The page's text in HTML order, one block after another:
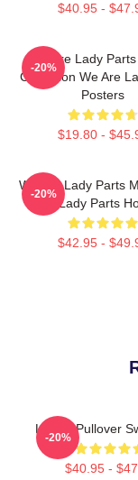
$40.95 -
We Are Lady
Collection We Are
Posters
$19.80 -
-20%
We Are Lady Parts
Are Lady Parts
$42.95 -
-20%
Lady's Pullover
$40.95 -
-20%